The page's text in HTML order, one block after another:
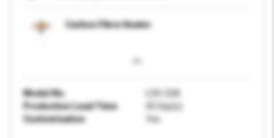
Carbon Fibre Heater
Model No.
LOH-22A
Production Lead Time
45 Day(s)
Customisation
Yes